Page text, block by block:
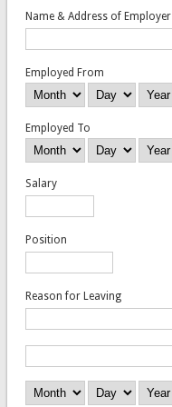
Name & Address of Employer
Employed From
Month
Day Year
Employed To
Month
Day Year
Salary
Position
Reason for Leaving
Employed From
Month Day Year